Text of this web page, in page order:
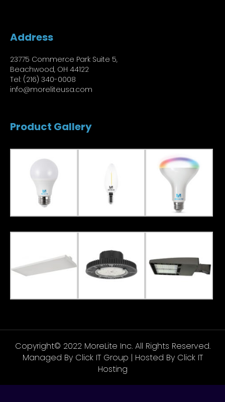
Address
23775 Commerce Park Suite 5,
Beachwood, OH 44122
Tel: (216) 340-0008
info@moreliteusa.com
Product Gallery
Copyright© 2022 MoreLite Inc. All Rights Reserved.
Managed By Click IT Group | Hosted By Click IT
Hosting